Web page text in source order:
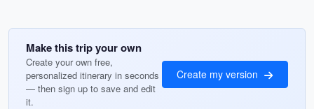
Make this trip your own
Create your own free,
personalized itinerary in seconds
— then sign up to save and edit
it.
Create my version